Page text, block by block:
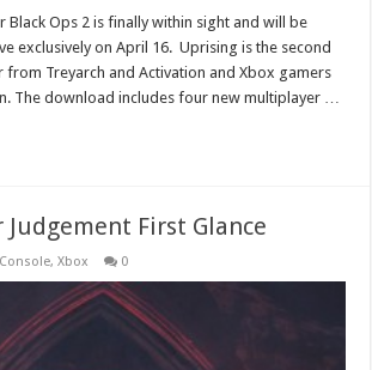
Black Ops 2 is finally within sight and will be
exclusively on April 16. Uprising is the second
from Treyarch and Activation and Xbox gamers
The download includes four new multiplayer …
Judgement First Glance
Console,Xbox 0